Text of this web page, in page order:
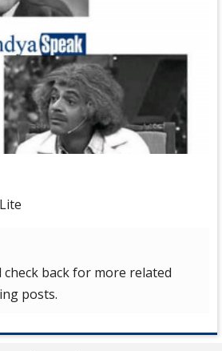
check back for more related
posts.